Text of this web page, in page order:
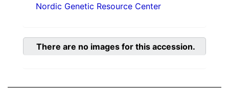
Nordic Genetic Resource Center
There are no images for this accession.